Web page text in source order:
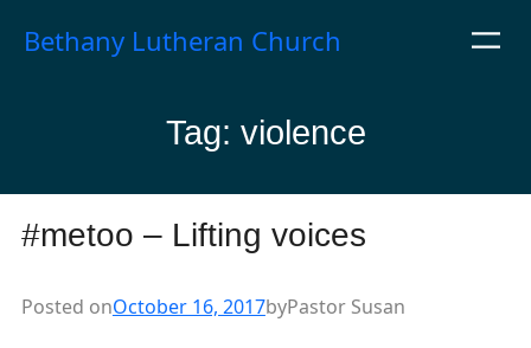
Bethany Lutheran Church
Tag: violence
#metoo – Lifting voices
Posted onOctober 16, 2017byPastor Susan